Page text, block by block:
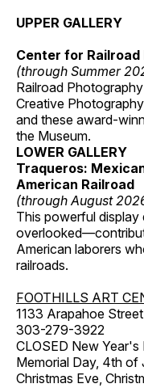
UPPER GALLERY
Center for
(through Summer
Railroad
Creative
and these award-
the Museum.
LOWER GALLERY
Traqueros:
American Railroad
(through August
This powerful
American laborers
railroads.
FOOTHILLS ART
1133 Arapahoe
303-279-3922
CLOSED New Year's
Memorial Day, 4th of
Christmas Eve,